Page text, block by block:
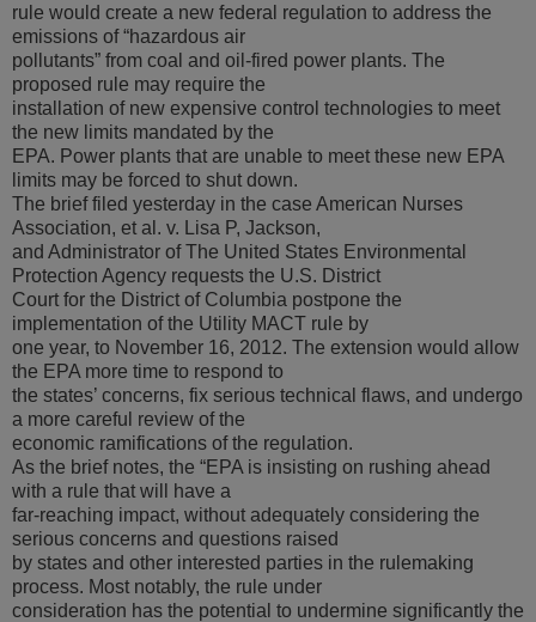
rule would create a new federal regulation to address the
emissions of “hazardous air
pollutants” from coal and oil-fired power plants. The
proposed rule may require the
installation of new expensive control technologies to meet
the new limits mandated by the
EPA. Power plants that are unable to meet these new EPA
limits may be forced to shut down.
The brief filed yesterday in the case American Nurses
Association, et al. v. Lisa P, Jackson,
and Administrator of The United States Environmental
Protection Agency requests the U.S. District
Court for the District of Columbia postpone the
implementation of the Utility MACT rule by
one year, to November 16, 2012. The extension would allow
the EPA more time to respond to
the states’ concerns, fix serious technical flaws, and undergo
a more careful review of the
economic ramifications of the regulation.
As the brief notes, the “EPA is insisting on rushing ahead
with a rule that will have a
far-reaching impact, without adequately considering the
serious concerns and questions raised
by states and other interested parties in the rulemaking
process. Most notably, the rule under
consideration has the potential to undermine significantly the